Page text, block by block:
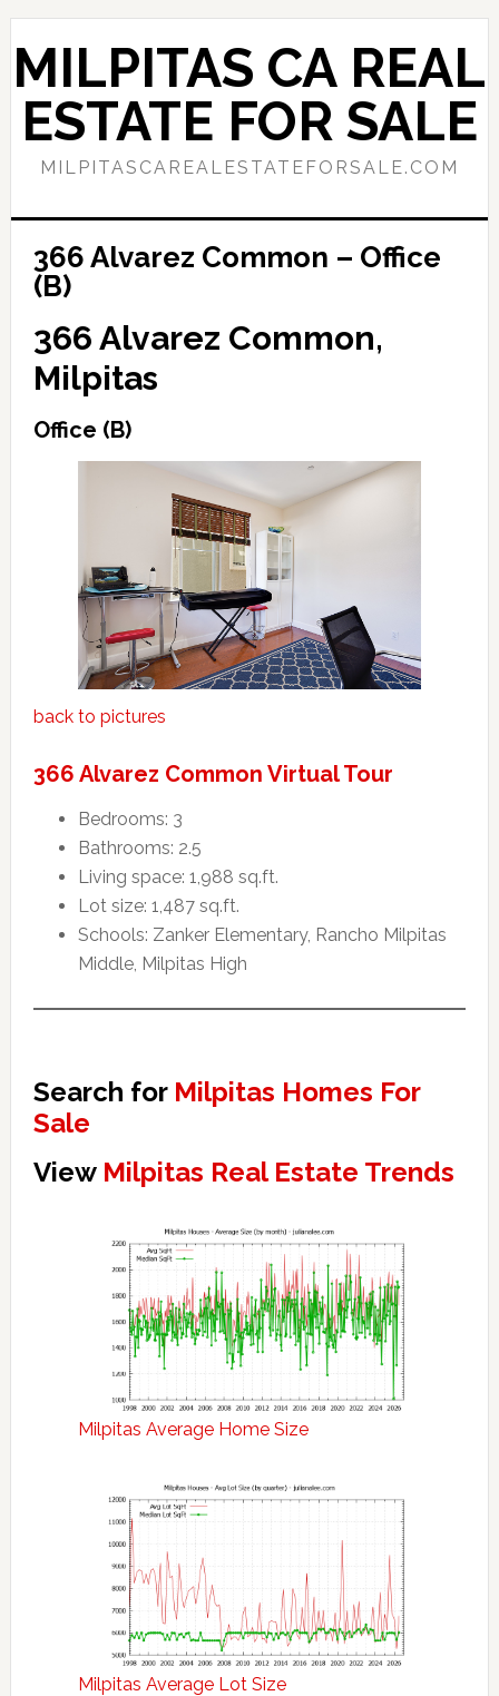
Skip
to
main
content
Skip
to
primary
sidebar
MILPITAS CA REAL
ESTATE FOR SALE
MILPITASCAREALESTATEFORSALE.COM
366 Alvarez Common – Office
(B)
366 Alvarez Common,
Milpitas
Office (B)
back to pictures
366 Alvarez Common Virtual Tour
Bedrooms: 3
Bathrooms: 2.5
Living space: 1,988 sq.ft.
Lot size: 1,487 sq.ft.
Schools: Zanker Elementary, Rancho Milpitas
Middle, Milpitas High
Search for Milpitas Homes For
Sale
View Milpitas Real Estate Trends
Milpitas Average Home Size
Milpitas Average Lot Size